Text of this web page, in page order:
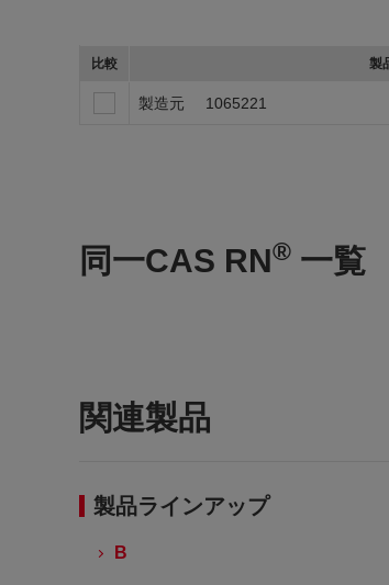
比較 製
製造元 1065221
同一CAS RN® 一覧
関連製品
製品ラインアップ
B